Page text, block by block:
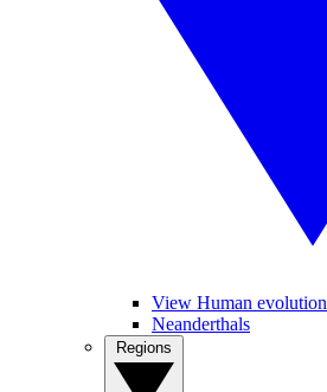
View Human evolution
Neanderthals